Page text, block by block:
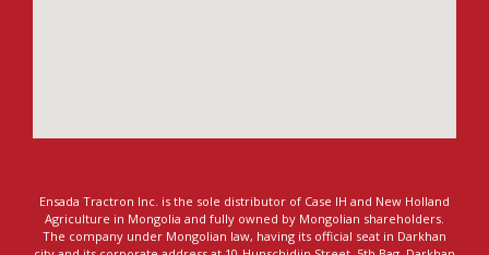
Ensada Tractron Inc. is the sole distributor of Case IH and New Holland
Agriculture in Mongolia and fully owned by Mongolian shareholders.
The company under Mongolian law, having its official seat in Darkhan